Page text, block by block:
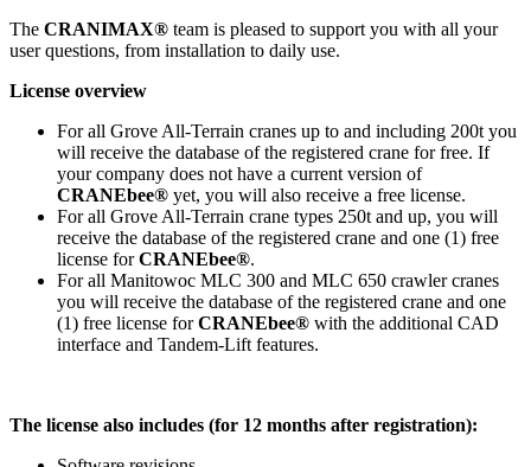
The CRANIMAX® team is pleased to support you with all your
user questions, from installation to daily use.
License overview
For all Grove All-Terrain cranes up to and including 200t you
will receive the database of the registered crane for free. If
your company does not have a current version of
CRANEbee® yet, you will also receive a free license.
For all Grove All-Terrain crane types 250t and up, you will
receive the database of the registered crane and one (1) free
license forCRANEbee®.
For all Manitowoc MLC 300 and MLC 650 crawler cranes
you will receive the database of the registered crane and one
(1) free license forCRANEbee® with the additional CAD
interface and Tandem-Lift features.
The license also includes (for 12 months after registration):